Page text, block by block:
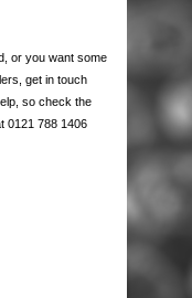
or you want some
get in touch
so check the
0121 788 1406